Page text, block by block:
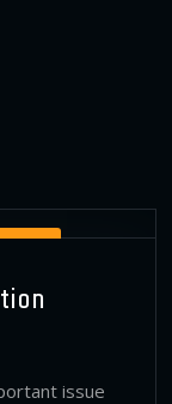
issue